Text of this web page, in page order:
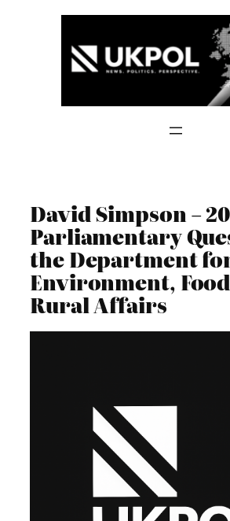
David Simpson –
Parliamentary
the Department
Environment,
Rural Affairs